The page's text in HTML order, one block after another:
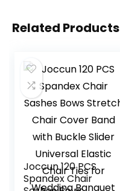
Related Products
Joccun 120 PCS
Spandex Chair